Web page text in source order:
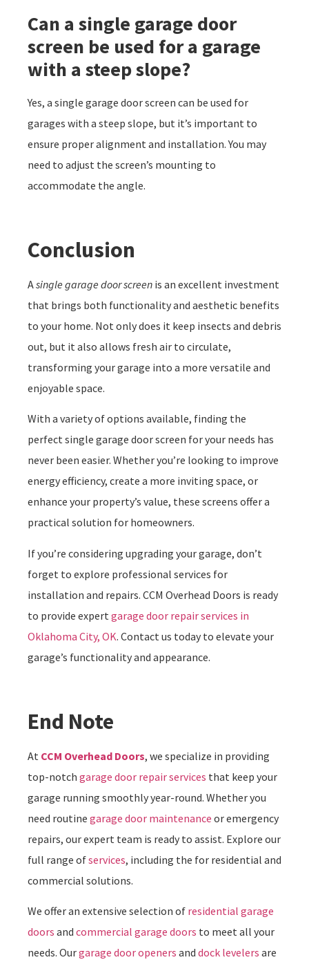
Can a single garage door
screen be used for a garage
with a steep slope?
Yes, a single garage door screen can be used for
garages with a steep slope, but it’s important to
ensure proper alignment and installation. You may
need to adjust the screen’s mounting to
accommodate the angle.
Conclusion
Asingle garage door screen is an excellent investment
that brings both functionality and aesthetic benefits
to your home. Not only does it keep insects and debris
out, but it also allows fresh air to circulate,
transforming your garage into a more versatile and
enjoyable space.
With a variety of options available, finding the
perfect single garage door screen for your needs has
never been easier. Whether you’re looking to improve
energy efficiency, create a more inviting space, or
enhance your property’s value, these screens offer a
practical solution for homeowners.
If you’re considering upgrading your garage, don’t
forget to explore professional services for
installation and repairs. CCM Overhead Doors is ready
to provide expert garage door repair services in
Oklahoma City, OK. Contact us today to elevate your
garage’s functionality and appearance.
End Note
At CCM Overhead Doors, we specialize in providing
top-notch garage door repair services that keep your
garage running smoothly year-round. Whether you
need routine garage door maintenance or emergency
repairs, our expert team is ready to assist. Explore our
full range ofservices, including the for residential and
commercial solutions.
We offer an extensive selection of residential garage
doors and commercial garage doors to meet all your
needs. Ourgarage door openers and dock levelers are